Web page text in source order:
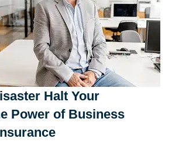
Halt Your
Power of Business